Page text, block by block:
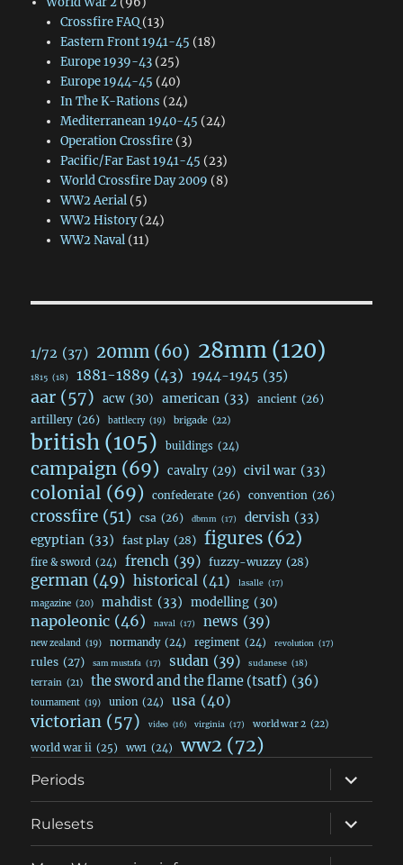
Crossfire FAQ(13)
Eastern Front 1941-45 (18)
Europe 1939-43(25)
Europe 1944-45 (40)
In The K-Rations (24)
Mediterranean 1940-45 (24)
Operation Crossfire(3)
Pacific/Far East 1941-45 (23)
World Crossfire Day 2009 (8)
WW2 Aerial(5)
WW2 History(24)
WW2 Naval(11)
1/72 (37) 20mm (60) 28mm(120)
1815 (18) 1881-1889 (43) 1944-1945 (35)
aar (57) acw (30) american (33) ancient (26)
artillery (26) battlecry (19) brigade (22)
british (105) buildings (24)
campaign (69) cavalry (29) civil war (33)
colonial (69) confederate (26) convention (26)
crossfire (51) csa (26) dbmm (17) dervish (33)
egyptian (33) fast play (28) figures (62)
fire & sword (24) french (39) fuzzy-wuzzy (28)
german (49) historical (41) lasalle (17)
magazine (20) mahdist (33) modelling (30)
napoleonic (46) naval (17) news (39)
new zealand (19) normandy (24) regiment (24) revolution (17)
rules (27) sam mustafa (17) sudan (39) sudanese (18)
terrain (21) the sword and the flame (tsatf) (36)
tournament (19) union (24) usa (40)
victorian (57) video (16) virginia (17) world war 2 (22)
world war ii (25) ww1 (24) ww2 (72)
Periods
expand
child
menu
Rulesets
expand
child
menu